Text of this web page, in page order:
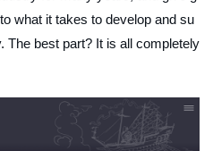
what it takes to develop and su
The best part? It is all completely